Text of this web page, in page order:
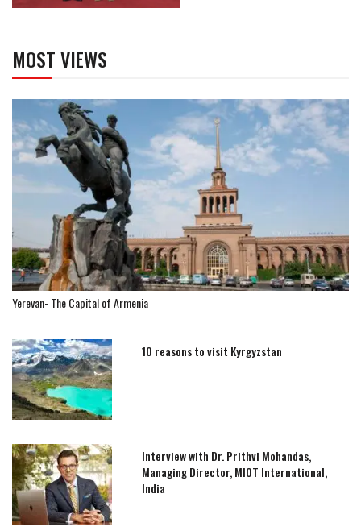
MOST VIEWS
Yerevan- The Capital of Armenia
10 reasons to visit Kyrgyzstan
Interview with Dr. Prithvi Mohandas,
Managing Director, MIOT International,
India